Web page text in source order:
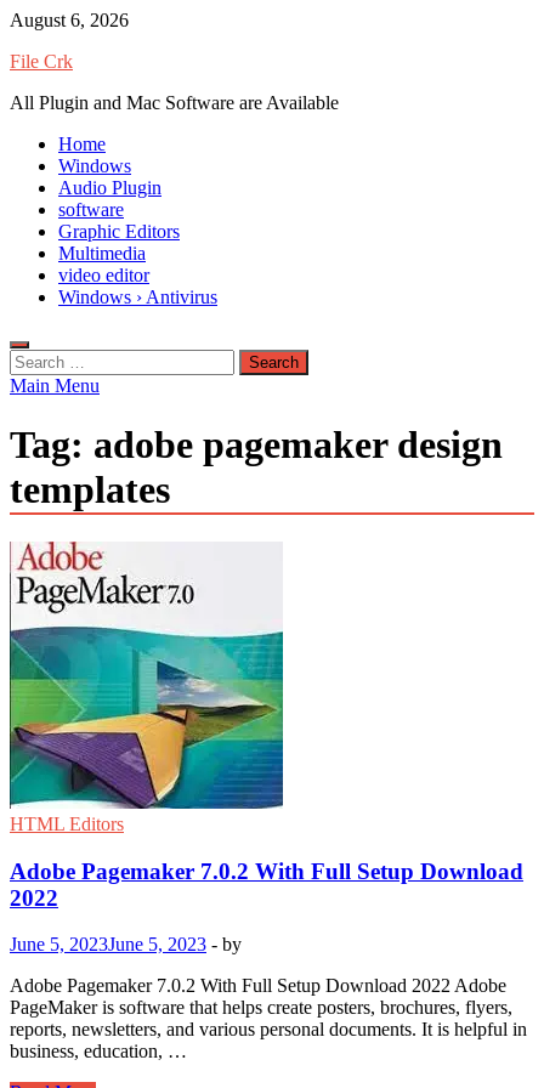
Skip
content
August 6, 2026
File Crk
All Plugin and Mac Software are Available
Home
Windows
Audio Plugin
software
Graphic Editors
Multimedia
video editor
Windows › Antivirus
Search
for:
Main Menu
Tag: adobe pagemaker design
templates
HTML Editors
Adobe Pagemaker 7.0.2 With Full Setup Download
2022
June 5, 2023June 5, 2023 - by
Adobe Pagemaker 7.0.2 With Full Setup Download 2022 Adobe
PageMaker is software that helps create posters, brochures, flyers,
reports, newsletters, and various personal documents. It is helpful in
business, education, …